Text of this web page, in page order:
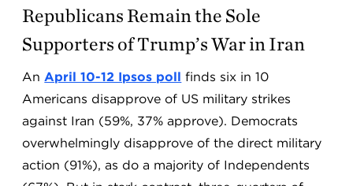
Republicans Remain the Sole
Supporters of Trump’s War in Iran
AnApril 10-12 Ipsos poll finds six in 10
Americans disapprove of US military strikes
against Iran (59%, 37% approve). Democrats
overwhelmingly disapprove of the direct military
action (91%), as do a majority of Independents